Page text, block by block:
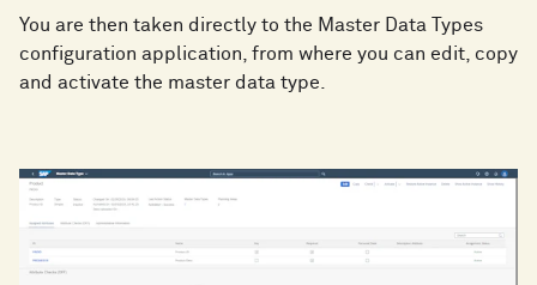
You are then taken directly to the Master Data Types
configuration application, from where you can edit, copy
and activate the master data type.